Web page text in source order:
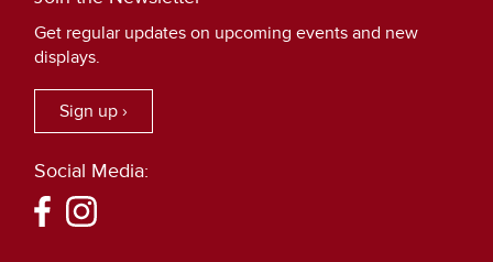
Get regular updates on upcoming events and new
displays.
Sign up ›
Social Media: